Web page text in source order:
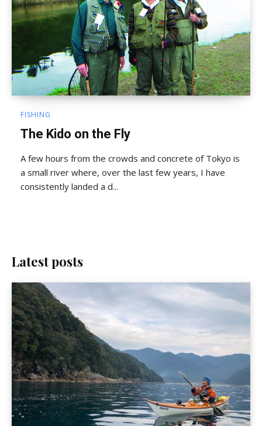
FISHING
The Kido on the Fly
A few hours from the crowds and concrete of Tokyo is
a small river where, over the last few years, I have
consistently landed a d...
Latest posts